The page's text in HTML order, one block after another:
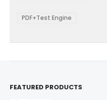
be
PDF+Test Engine
FEATURED PRODUCTS